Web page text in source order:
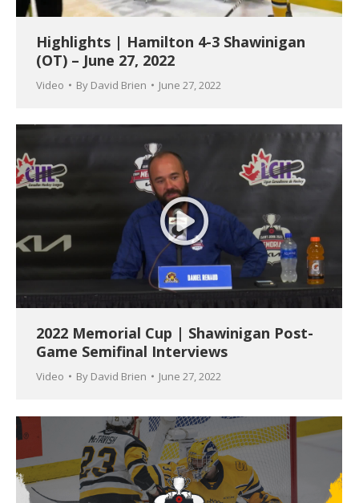
Highlights | Hamilton 4-3 Shawinigan
(OT) – June 27, 2022
Video By David Brien June 27, 2022
2022 Memorial Cup | Shawinigan Post-
Game Semifinal Interviews
Video By David Brien June 27, 2022